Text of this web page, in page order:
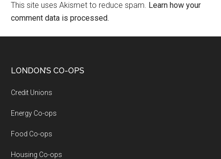
This site uses Akismet to reduce spam. Learn how your
comment data is processed.
LONDON’S CO-OPS
Credit Unions
Energy Co-ops
Food Co-ops
Housing Co-ops